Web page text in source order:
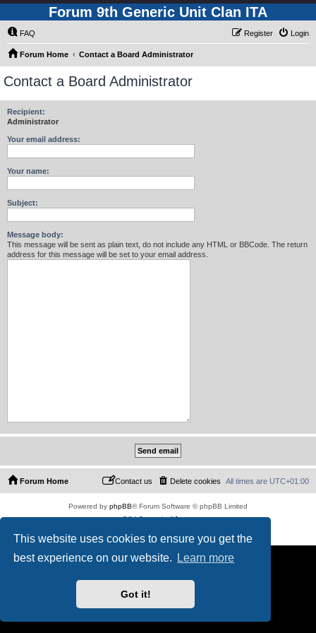
This website uses cookies to ensure you get the
best experience on our website.
Learn more
Got it!
Forum 9th Generic Unit Clan ITA
FAQ Login
Register
Forum Home Contact a Board Administrator
Contact a Board Administrator
Recipient:
Administrator
Your email address:
Your name:
Subject:
Message body:
This message will be sent as plain text, do not include any HTML or BBCode. The return
address for this message will be set to your email address.
Forum Home All times are UTC+01:00
Delete cookies
Contact us
Powered by phpBB® Forum Software © phpBB Limited
PS4 Pro style ©Jester